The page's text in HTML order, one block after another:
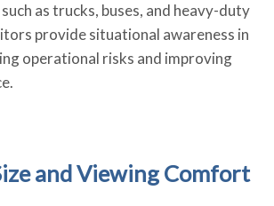
as trucks, buses, and heavy-duty
provide situational awareness in
operational risks and improving
and Viewing Comfort